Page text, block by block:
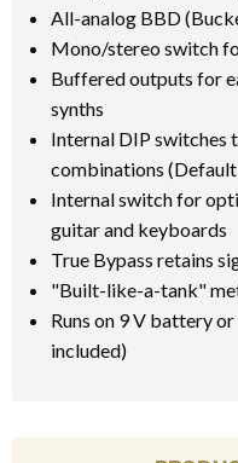
All-analog BBD
Mono/stereo switch
Buffered outputs for
synths
Internal DIP switches
combinations
Internal switch for
guitar and keyboards
True Bypass retains
"Built-like-a-tank"
Runs on 9 V battery
included)